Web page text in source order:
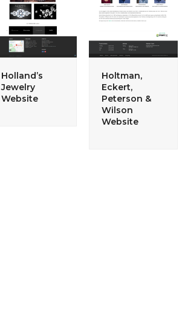
Holland’s
Jewelry
Website
Holtman,
Eckert,
Peterson &
Wilson
Website